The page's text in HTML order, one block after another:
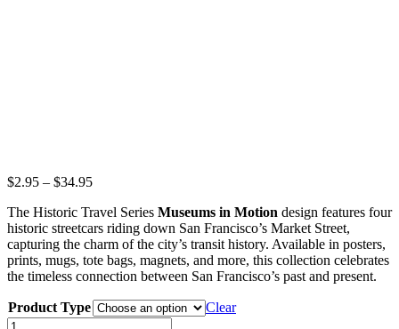
$2.95 – $34.95Price
$2.95
through
$34.95
The Historic Travel Series Museums in Motion design features four
historic streetcars riding down San Francisco’s Market Street,
capturing the charm of the city’s transit history. Available in posters,
prints, mugs, tote bags, magnets, and more, this collection celebrates
the timeless connection between San Francisco’s past and present.
Product Type Clear